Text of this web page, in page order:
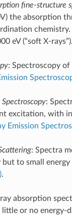
fine-structure
the absorption
eV (“soft X-rays”).
: Spectroscopy of
:
excitation, with
Emission
: Spectra
to small
.
absorption
little or no